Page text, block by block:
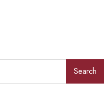
Search